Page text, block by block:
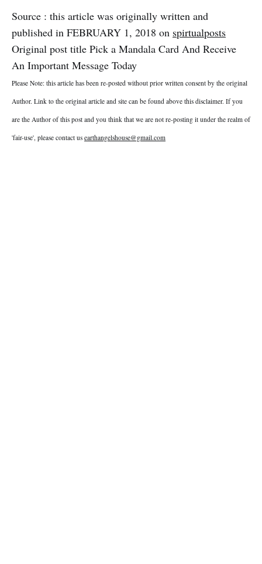
Source : this article was originally written and
published in FEBRUARY 1, 2018 on spirtualposts
Original post title Pick a Mandala Card And Receive
An Important Message Today
Please Note: this article has been re-posted without prior written consent by the original
Author. Link to the original article and site can be found above this disclaimer. If you
are the Author of this post and you think that we are not re-posting it under the realm of
'fair-use', please contact us earthangelshouse@gmail.com